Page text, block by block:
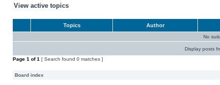
View active topics
Topics Author
No
Display posts
Page 1 of1 [ Search found 0 matches ]
Board index